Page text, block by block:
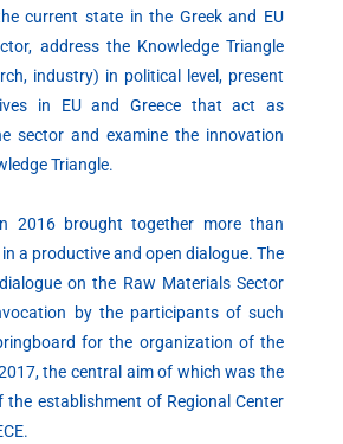
current state in the Greek and EU
address the Knowledge Triangle
industry) in political level, present
in EU and Greece that act as
sector and examine the innovation
Triangle.
2016 brought together more than
a productive and open dialogue. The
on the Raw Materials Sector
by the participants of such
for the organization of the
the central aim of which was the
the establishment of Regional Center